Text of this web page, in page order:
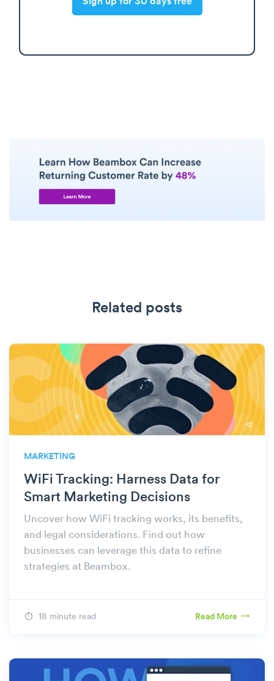
Related posts
MARKETING
WiFi Tracking: Harness Data for
Smart Marketing Decisions
Uncover how WiFi tracking works, its benefits,
and legal considerations. Find out how
businesses can leverage this data to refine
strategies at Beambox.
18 minute read Read More